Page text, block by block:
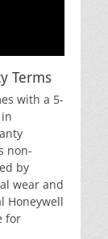
Terms
with a 5-
non-
by
wear and
Honeywell
for